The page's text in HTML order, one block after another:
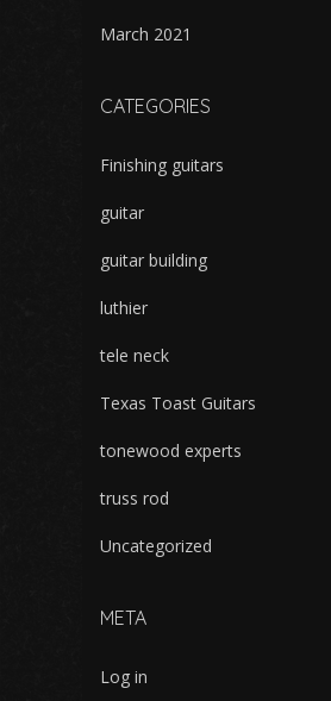
March 2021
CATEGORIES
Finishing guitars
guitar
guitar building
luthier
tele neck
Texas Toast Guitars
tonewood experts
truss rod
Uncategorized
META
Log in